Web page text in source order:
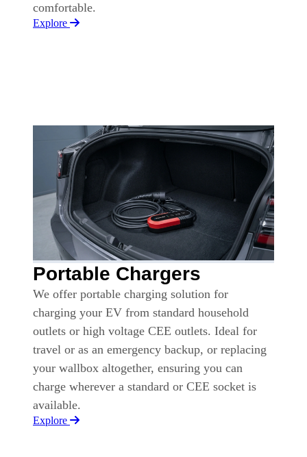
comfortable.
Explore
Portable Chargers
We offer portable charging solution for
charging your EV from standard household
outlets or high voltage CEE outlets. Ideal for
travel or as an emergency backup, or replacing
your wallbox altogether, ensuring you can
charge wherever a standard or CEE socket is
available.
Explore